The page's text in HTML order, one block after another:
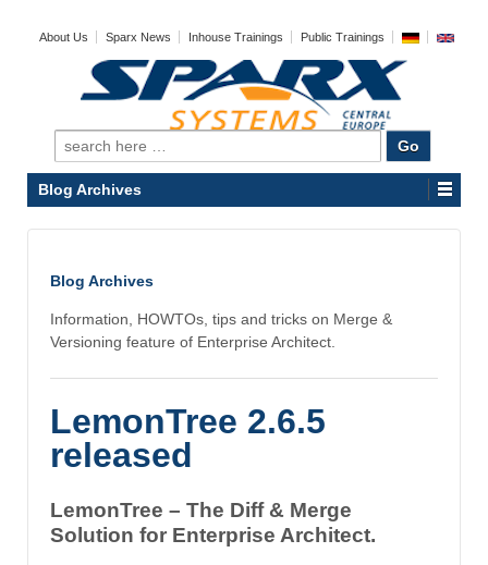
About Us Sparx News Inhouse Trainings Public Trainings
Search
for:
Blog Archives
Blog Archives
Information, HOWTOs, tips and tricks on Merge &
Versioning feature of Enterprise Architect.
LemonTree 2.6.5
released
LemonTree – The Diff & Merge
Solution for Enterprise Architect.